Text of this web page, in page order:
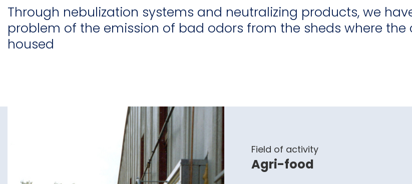
Through nebulization systems and neutralizing products, we
problem of the emission of bad odors from the sheds where the
housed
Field of activity
Agri-food